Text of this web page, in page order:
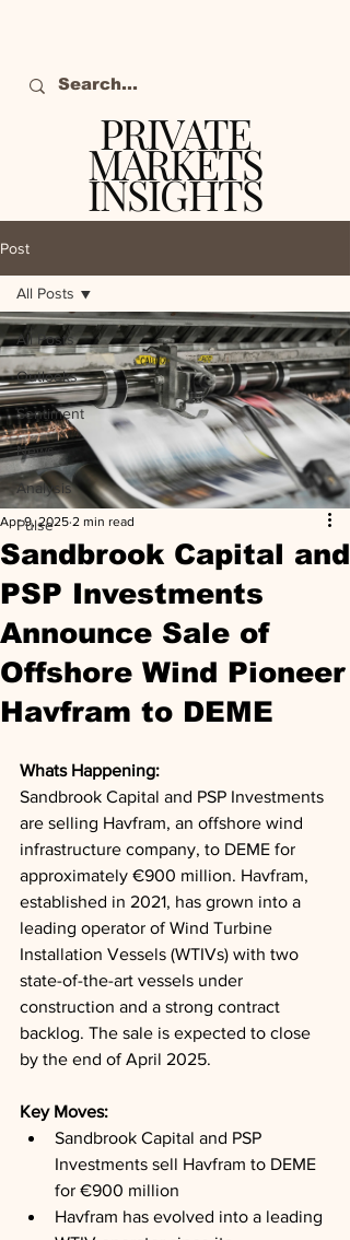
PRIVATE
MARKETS
INSIGHTS
Post
All Posts
Outlooks
Sentiment
News
Analysis
Pulse
All Posts
Sandbrook Capital and
PSP Investments
Announce Sale of
Offshore Wind Pioneer
Havfram to DEME
Apr 9, 2025 2 min read
Whats Happening:
Sandbrook Capital and PSP Investments
are selling Havfram, an offshore wind
infrastructure company, to DEME for
approximately €900 million. Havfram,
established in 2021, has grown into a
leading operator of Wind Turbine
Installation Vessels (WTIVs) with two
state-of-the-art vessels under
construction and a strong contract
backlog. The sale is expected to close
by the end of April 2025.
Key Moves:
Sandbrook Capital and PSP
Investments sell Havfram to DEME
for €900 million
Havfram has evolved into a leading